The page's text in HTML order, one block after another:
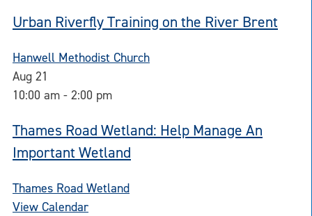
Urban Riverfly Training on the River Brent
Hanwell Methodist Church
Aug 21
10:00 am - 2:00 pm
Thames Road Wetland: Help Manage An
Important Wetland
Thames Road Wetland
View Calendar